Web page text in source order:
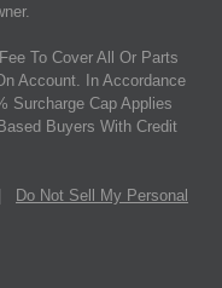
To Cover All Or Parts
Account. In Accordance
Surcharge Cap Applies
Buyers With Credit
Do Not Sell My Personal